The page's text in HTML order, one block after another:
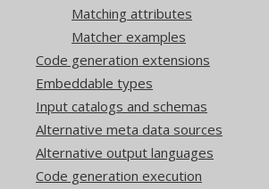
Matching attributes
Matcher examples
Code generation extensions
Embeddable types
Input catalogs and schemas
Alternative meta data sources
Alternative output languages
Code generation execution